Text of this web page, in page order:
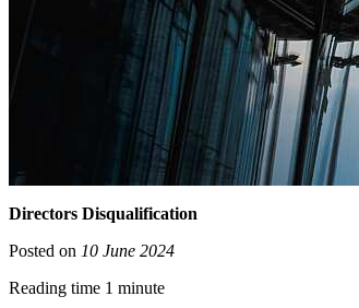
Directors Disqualification
Posted on 10 June 2024
Reading time 1 minute